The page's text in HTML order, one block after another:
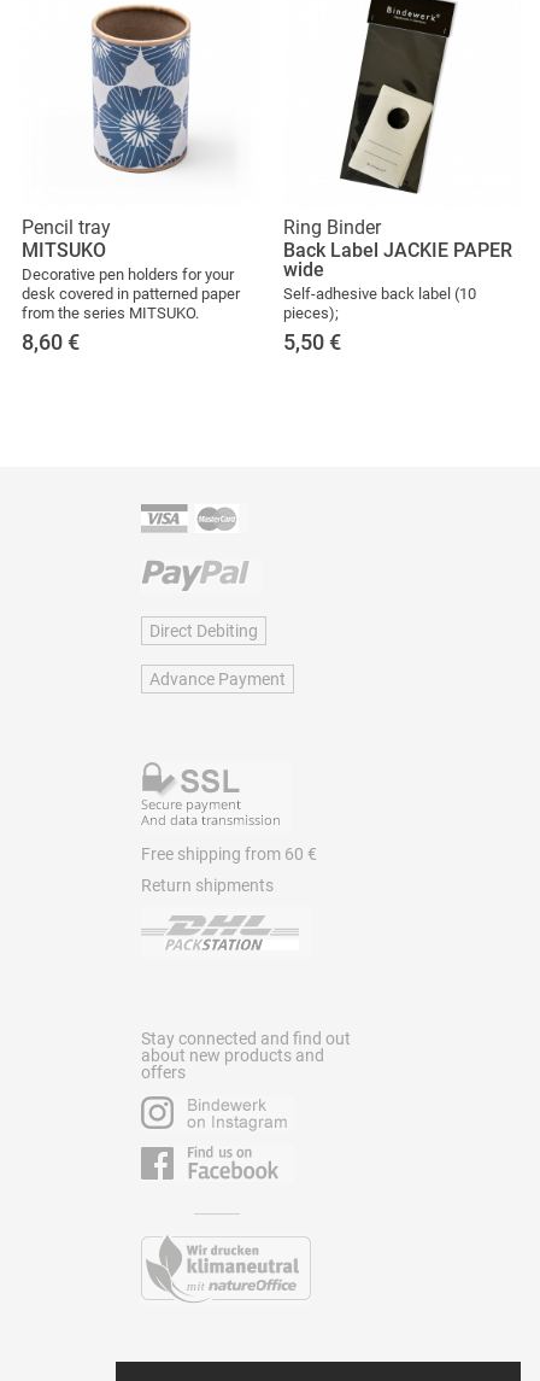
Pencil tray
MITSUKO
Decorative pen holders for your
desk covered in patterned paper
from the series MITSUKO.
8,60 €
Ring Binder
Back Label JACKIE PAPER
wide
Self-adhesive back label (10
pieces);
5,50 €
Direct Debiting
Advance Payment
Free shipping from 60 €
Return shipments
Stay connected and find out
about new products and
offers